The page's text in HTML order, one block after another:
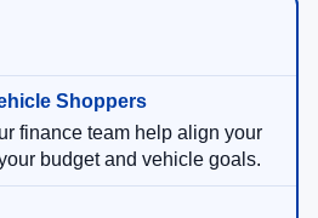
finance team help align your
budget and vehicle goals.